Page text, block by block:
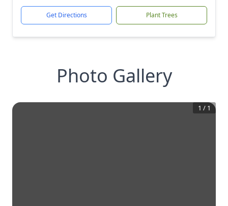
Get Directions Plant Trees
Photo Gallery
1 / 1